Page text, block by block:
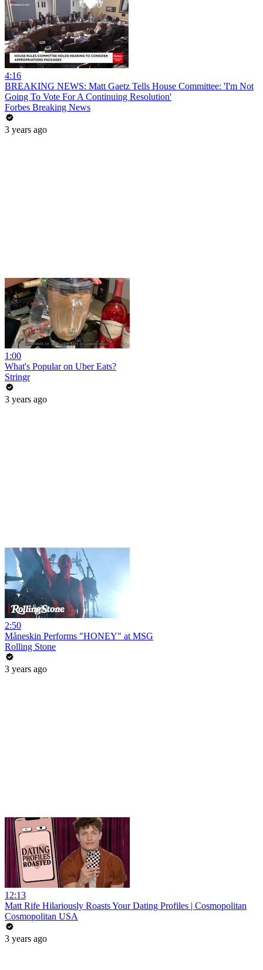
4:16
BREAKING NEWS: Matt Gaetz Tells House Committee: 'I'm Not
Going To Vote For A Continuing Resolution'
Forbes Breaking News
3 years ago
1:00
What's Popular on Uber Eats?
Stringr
3 years ago
2:50
Måneskin Performs "HONEY" at MSG
Rolling Stone
3 years ago
12:13
Matt Rife Hilariously Roasts Your Dating Profiles | Cosmopolitan
Cosmopolitan USA
3 years ago